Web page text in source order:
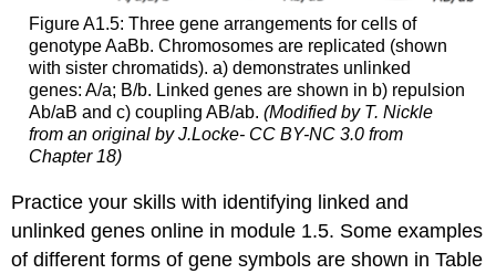
Figure A1.5: Three gene arrangements for cells of
genotype AaBb. Chromosomes are replicated (shown
with sister chromatids). a) demonstrates unlinked
genes: A/a; B/b. Linked genes are shown in b) repulsion
Ab/aB and c) coupling AB/ab. (Modified by T. Nickle
from an original by J.Locke- CC BY-NC 3.0 from
Chapter 18)
Practice your skills with identifying linked and
unlinked genes online in module 1.5. Some examples
of different forms of gene symbols are shown in Table